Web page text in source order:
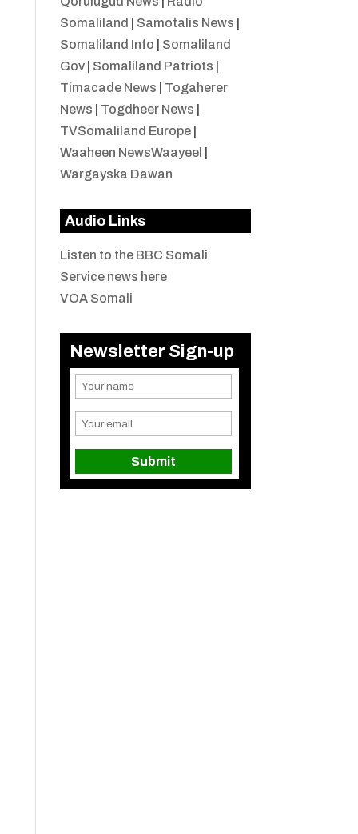
Somaliland
Samotalis News
Somaliland Info
Somaliland
Gov| Somaliland Patriots
Timacade News
Togaherer
News
Togdheer News
TVSomaliland Europe|
Waaheen NewsWaayeel
Wargayska Dawan
Audio Links
Listen to the BBC Somali
Service news here
VOA Somali
Newsletter Sign-up